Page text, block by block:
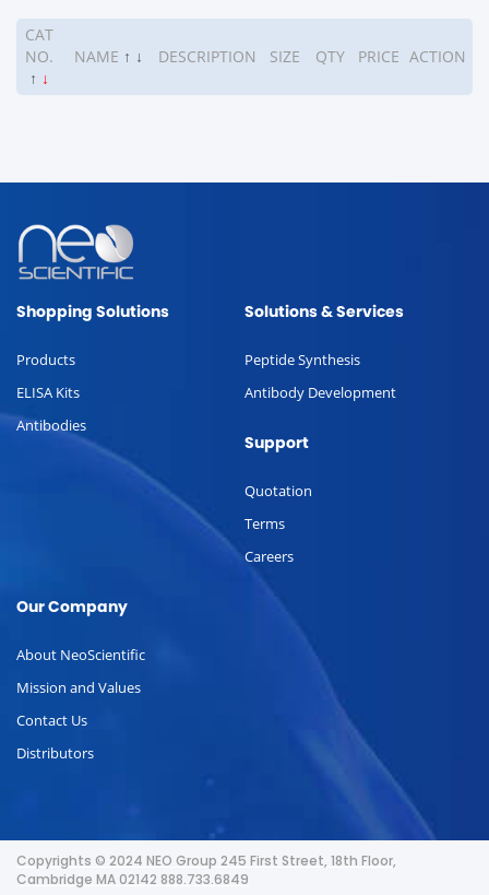
CAT
NO.
↑ ↓
NAME ↑ ↓ DESCRIPTION SIZE QTY PRICE ACTION
Shopping Solutions
Products
ELISA Kits
Antibodies
Solutions & Services
Peptide Synthesis
Antibody Development
Support
Quotation
Terms
Careers
Our Company
About NeoScientific
Mission and Values
Contact Us
Distributors
Copyrights © 2024 NEO Group 245 First Street, 18th Floor,
Cambridge MA 02142 888.733.6849